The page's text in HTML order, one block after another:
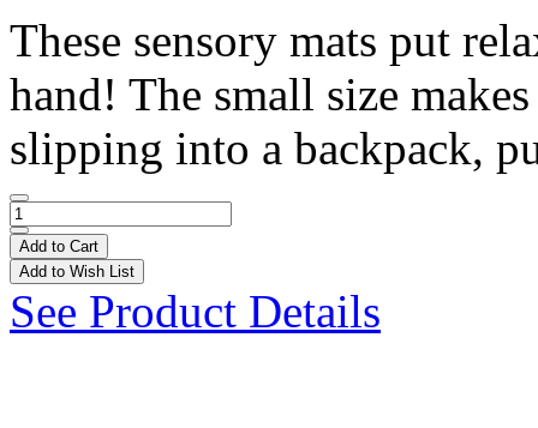
These sensory mats put
hand! The small size
slipping into a backpack,
Add to Cart
Add to Wish List
See Product Details